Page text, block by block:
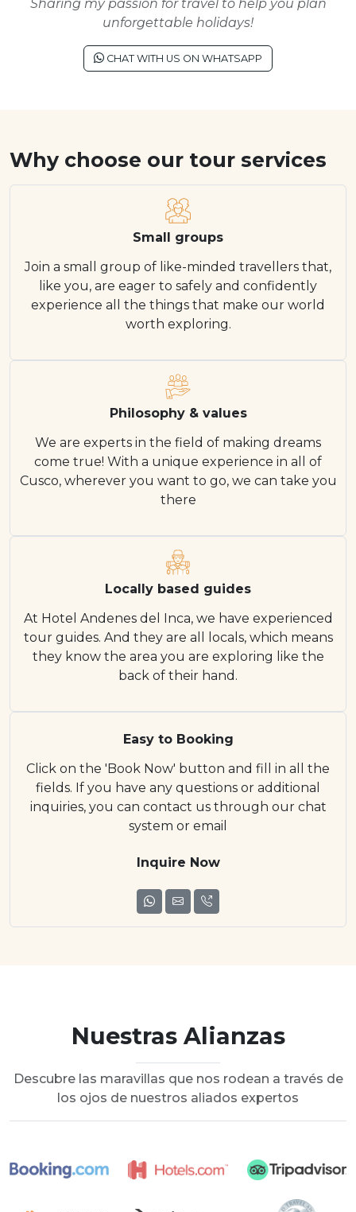
Sharing my passion for travel to help you plan
unforgettable holidays!
CHAT WITH US ON WHATSAPP
Why choose our tour services
Small groups
Join a small group of like-minded travellers that,
like you, are eager to safely and confidently
experience all the things that make our world
worth exploring.
Philosophy & values
We are experts in the field of making dreams
come true! With a unique experience in all of
Cusco, wherever you want to go, we can take you
there
Locally based guides
At Hotel Andenes del Inca, we have experienced
tour guides. And they are all locals, which means
they know the area you are exploring like the
back of their hand.
Easy to Booking
Click on the 'Book Now' button and fill in all the
fields. If you have any questions or additional
inquiries, you can contact us through our chat
system or email
Inquire Now
Nuestras Alianzas
Descubre las maravillas que nos rodean a través de
los ojos de nuestros aliados expertos